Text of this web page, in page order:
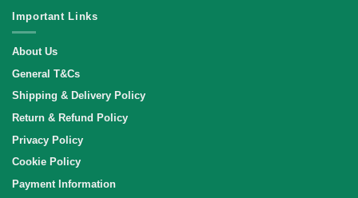
Important Links
About Us
General T&Cs
Shipping & Delivery Policy
Return & Refund Policy
Privacy Policy
Cookie Policy
Payment Information